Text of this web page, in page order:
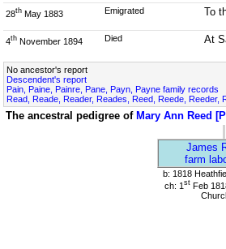
28th May 1883 Emigrated To
4th November 1894 Died At
No ancestor's report
Descendent's report
Pain, Paine, Painre, Pane, Payn, Payne family records
Read, Reade, Reader, Reades, Reed, Reede, Reeder,
The ancestral pedigree of Mary Ann Reed
James
farm
b: 1818
ch: 1 stFeb